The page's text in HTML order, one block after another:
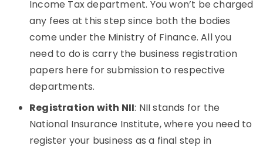
Income Tax department. You won’t be charged
any fees at this step since both the bodies
come under the Ministry of Finance. All you
need to do is carry the business registration
papers here for submission to respective
departments.
Registration with NII: NII stands for the
National Insurance Institute, where you need to
register your business as a final step in